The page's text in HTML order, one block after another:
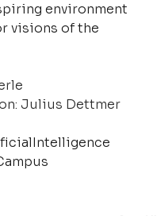
environment
visions of the
Julius Dettmer